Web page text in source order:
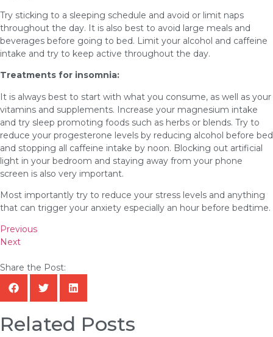
Try sticking to a sleeping schedule and avoid or limit naps
throughout the day. It is also best to avoid large meals and
beverages before going to bed. Limit your alcohol and caffeine
intake and try to keep active throughout the day.
Treatments for insomnia:
It is always best to start with what you consume, as well as your
vitamins and supplements. Increase your magnesium intake
and try sleep promoting foods such as herbs or blends. Try to
reduce your progesterone levels by reducing alcohol before bed
and stopping all caffeine intake by noon. Blocking out artificial
light in your bedroom and staying away from your phone
screen is also very important.
Most importantly try to reduce your stress levels and anything
that can trigger your anxiety especially an hour before bedtime.
Previous
Next
Share the Post:
Related Posts